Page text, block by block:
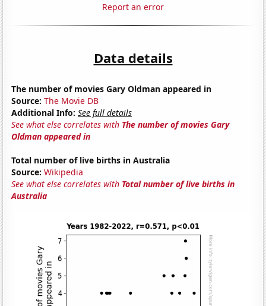
Report an error
Data details
The number of movies Gary Oldman appeared in
Source: The Movie DB
Additional Info: See full details
See what else correlates with The number of movies Gary
Oldman appeared in
Total number of live births in Australia
Source: Wikipedia
See what else correlates with Total number of live births in
Australia